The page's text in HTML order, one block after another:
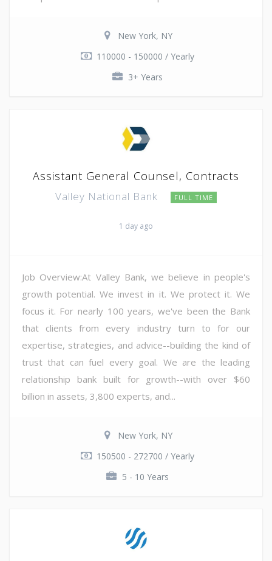
New York, NY
110000 - 150000 / Yearly
3+ Years
Assistant General Counsel, Contracts
Valley National Bank FULL TIME
1 day ago
Job Overview:At Valley Bank, we believe in people's
growth potential. We invest in it. We protect it. We
focus it. For nearly 100 years, we've been the Bank
that clients from every industry turn to for our
expertise, strategies, and advice--building the kind of
trust that can fuel every goal. We are the leading
relationship bank built for growth--with over $60
billion in assets, 3,800 experts, and...
New York, NY
150500 - 272700 / Yearly
5 - 10 Years